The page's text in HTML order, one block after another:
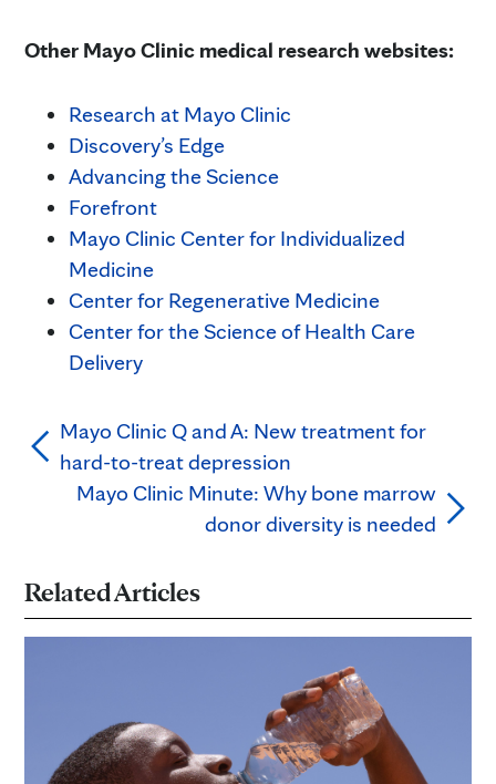
Other Mayo Clinic medical research websites:
Research at Mayo Clinic
Discovery’s Edge
Advancing the Science
Forefront
Mayo Clinic Center for Individualized
Medicine
Center for Regenerative Medicine
Center for the Science of Health Care
Delivery
Mayo Clinic Q and A: New treatment for
hard-to-treat depression
Mayo Clinic Minute: Why bone marrow
donor diversity is needed
Related Articles